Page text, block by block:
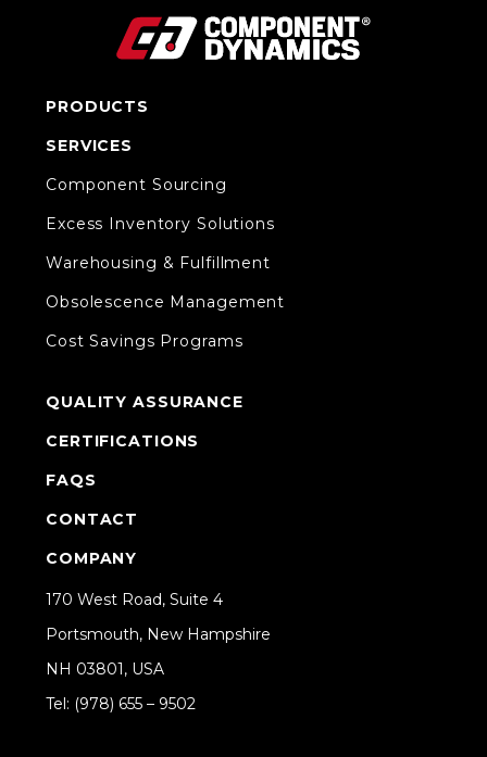
PRODUCTS
SERVICES
Component Sourcing
Excess Inventory Solutions
Warehousing & Fulfillment
Obsolescence Management
Cost Savings Programs
QUALITY ASSURANCE
CERTIFICATIONS
FAQS
CONTACT
COMPANY
170 West Road, Suite 4
Portsmouth, New Hampshire
NH 03801, USA
Tel: (978) 655 – 9502